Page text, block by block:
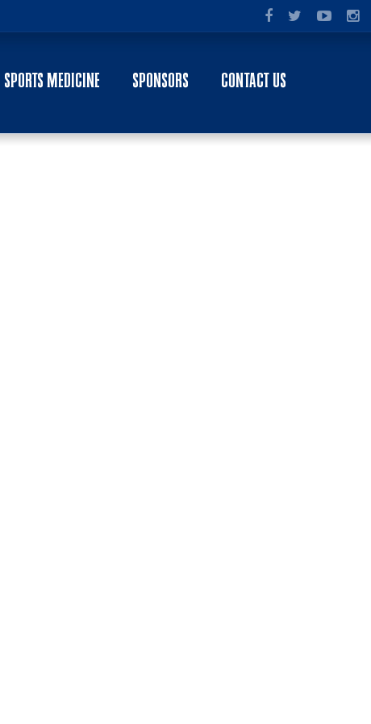
SPORTS MEDICINE SPONSORS CONTACT US